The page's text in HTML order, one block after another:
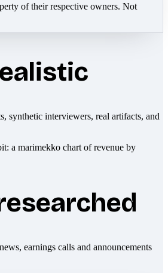
of their respective owners. Not
synthetic interviewers, real artifacts, and
earnings calls and announcements